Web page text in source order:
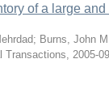
of a large
; Burns, John
Transactions 2005-